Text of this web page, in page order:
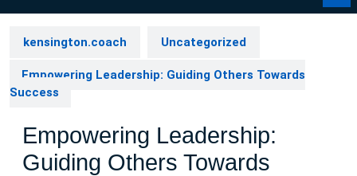
kensington.coach Uncategorized
Empowering Leadership: Guiding Others Towards
Success
Empowering Leadership:
Guiding Others Towards